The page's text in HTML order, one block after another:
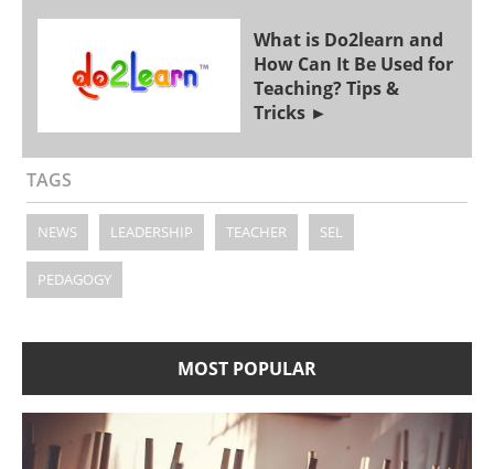
What is Do2learn and
How Can It Be Used for
Teaching? Tips &
Tricks
TAGS
NEWS LEADERSHIP TEACHER SEL
PEDAGOGY
MOST POPULAR